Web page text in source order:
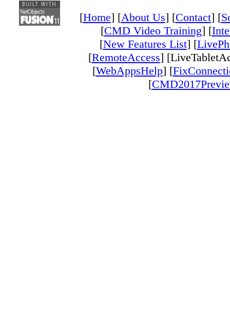
[Home] [About Us] [Contact] [
[CMD Video Training] [
[New Features List] [
[RemoteAccess]
[WebAppsHelp] [
[